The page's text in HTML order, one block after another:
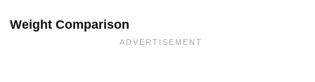
Weight Comparison